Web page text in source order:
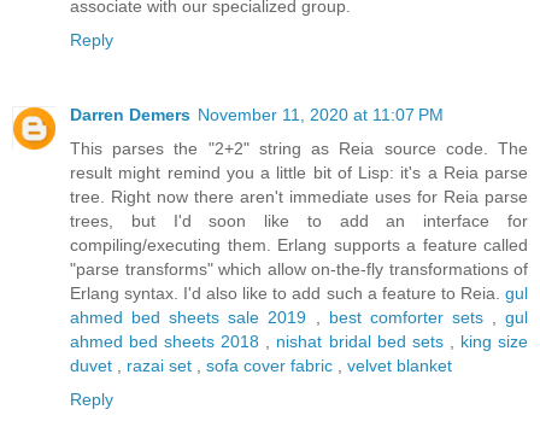
associate with our specialized group.
Reply
Darren Demers November 11, 2020 at 11:07 PM
This parses the "2+2" string as Reia source code. The
result might remind you a little bit of Lisp: it's a Reia parse
tree. Right now there aren't immediate uses for Reia parse
trees, but I'd soon like to add an interface for
compiling/executing them. Erlang supports a feature called
"parse transforms" which allow on-the-fly transformations of
Erlang syntax. I'd also like to add such a feature to Reia. gul
ahmed bed sheets sale 2019
best comforter sets,gul
ahmed bed sheets 2018
nishat bridal bed sets, king size
duvet
razai set sofa cover fabric
velvet blanket
Reply